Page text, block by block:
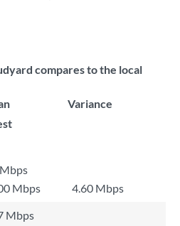
compares to the local
Variance
Mbps
4.60 Mbps
Mbps